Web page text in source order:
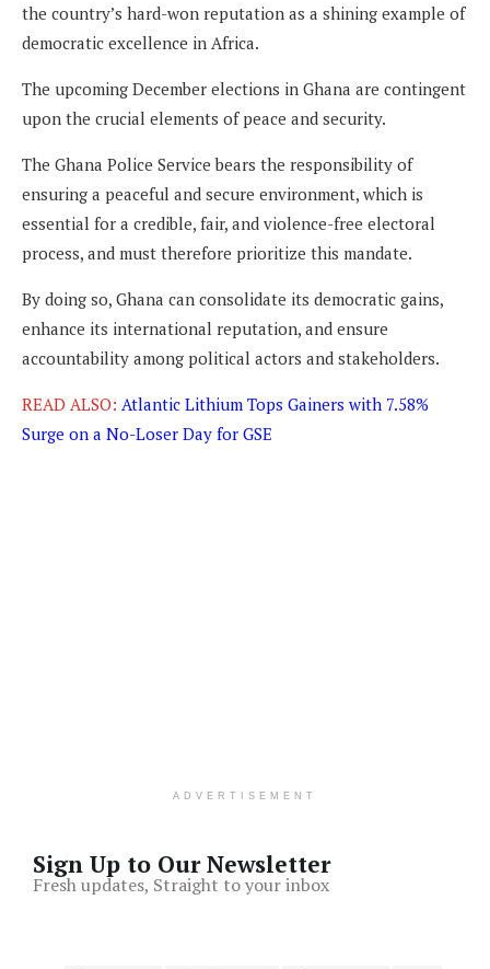
the country’s hard-won reputation as a shining example of
democratic excellence in Africa.
The upcoming December elections in Ghana are contingent
upon the crucial elements of peace and security.
The Ghana Police Service bears the responsibility of
ensuring a peaceful and secure environment, which is
essential for a credible, fair, and violence-free electoral
process, and must therefore prioritize this mandate.
By doing so, Ghana can consolidate its democratic gains,
enhance its international reputation, and ensure
accountability among political actors and stakeholders.
READ ALSO: Atlantic Lithium Tops Gainers with 7.58%
Surge on a No-Loser Day for GSE
ADVERTISEMENT
Sign Up to Our Newsletter
Fresh updates, Straight to your inbox